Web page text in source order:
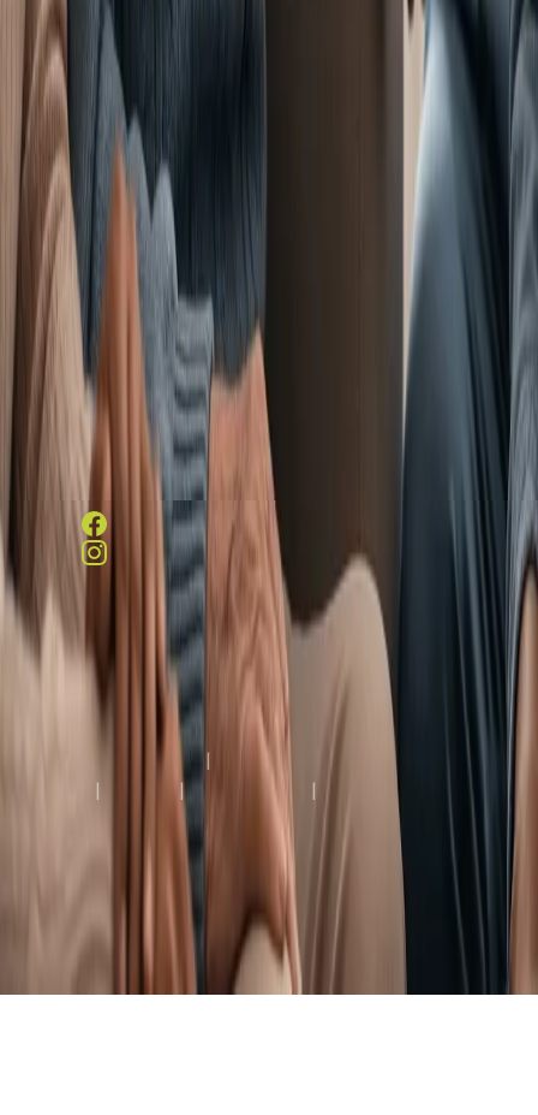
Services
Amenities
LifeWorks
Rehab
HeartWorks
Recovery
Careers
Schedule a Visit
Contact Information
831 E Ellerslie Ave, Colonial
Heights, VA 23834
804-526-6851
Copyright © 2026 Colonial Heights Rehabilitation and Nursing
Center, All Rights Reserved.
Terms & Conditions |
| | Accessibility |
Notice of Limited
Healthcare Facility Website by Creative Web Services